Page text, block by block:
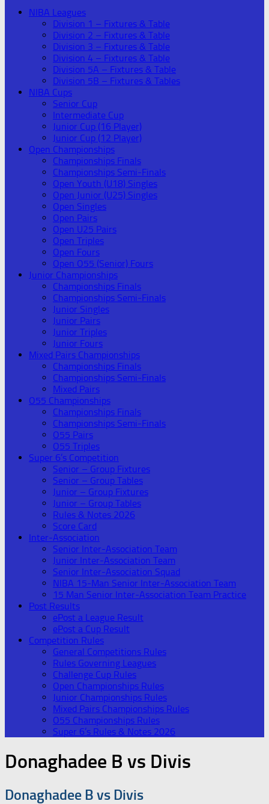
NIBA Leagues
Division 1 – Fixtures & Table
Division 2 – Fixtures & Table
Division 3 – Fixtures & Table
Division 4 – Fixtures & Table
Division 5A – Fixtures & Table
Division 5B – Fixtures & Tables
NIBA Cups
Senior Cup
Intermediate Cup
Junior Cup (16 Player)
Junior Cup (12 Player)
Open Championships
Championships Finals
Championships Semi-Finals
Open Youth (U18) Singles
Open Junior (U25) Singles
Open Singles
Open Pairs
Open U25 Pairs
Open Triples
Open Fours
Open O55 (Senior) Fours
Junior Championships
Championships Finals
Championships Semi-Finals
Junior Singles
Junior Pairs
Junior Triples
Junior Fours
Mixed Pairs Championships
Championships Finals
Championships Semi-Finals
Mixed Pairs
O55 Championships
Championships Finals
Championships Semi-Finals
O55 Pairs
O55 Triples
Super 6’s Competition
Senior – Group Fixtures
Senior – Group Tables
Junior – Group Fixtures
Junior – Group Tables
Rules & Notes 2026
Score Card
Inter-Association
Senior Inter-Association Team
Junior Inter-Association Team
Senior Inter-Association Squad
NIBA 15-Man Senior Inter-Association Team
15 Man Senior Inter-Association Team Practice
Post Results
ePost a League Result
ePost a Cup Result
Competition Rules
General Competitions Rules
Rules Governing Leagues
Challenge Cup Rules
Open Championships Rules
Junior Championships Rules
Mixed Pairs Championships Rules
O55 Championships Rules
Super 6’s Rules & Notes 2026
Donaghadee B vs Divis
Donaghadee B vs Divis